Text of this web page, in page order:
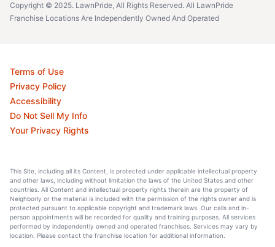
Copyright © 2025. LawnPride, All Rights Reserved. All LawnPride
Franchise Locations Are Independently Owned And Operated
Terms of Use
Privacy Policy
Accessibility
Do Not Sell My Info
Your Privacy Rights
This Site, including all its Content, is protected under applicable intellectual property
and other laws, including without limitation the laws of the United States and other
countries. All Content and intellectual property rights therein are the property of
Neighborly or the material is included with the permission of the rights owner and is
protected pursuant to applicable copyright and trademark laws. Our calls and in-
person appointments will be recorded for quality and training purposes. All services
performed by independently owned and operated franchises. Services may vary by
location. Please contact the franchise location for additional information.